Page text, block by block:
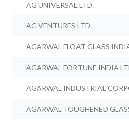
AG UNIVERSAL LTD.
AG VENTURES LTD.
AGARWAL FLOAT GLASS
AGARWAL FORTUNE INDIA
AGARWAL INDUSTRIAL
AGARWAL TOUGHENED